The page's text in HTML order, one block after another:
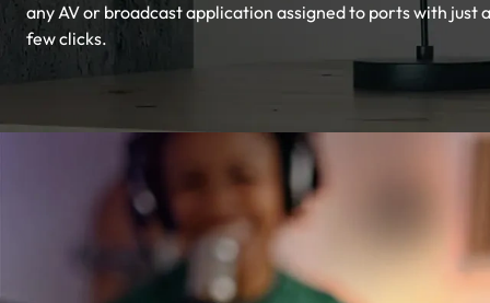
any AV or broadcast application assigned to ports with just a
few clicks.